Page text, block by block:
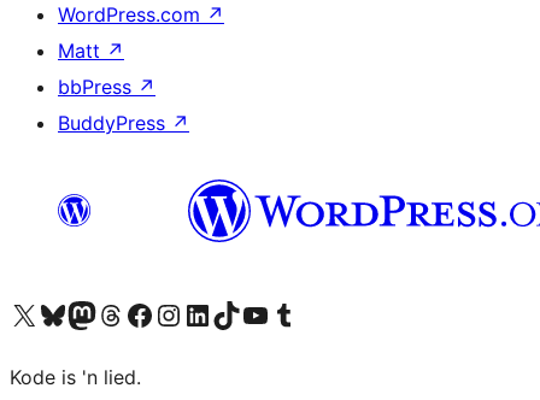
WordPress.com ↗
Matt ↗
bbPress ↗
BuddyPress ↗
Visit our X (formerly Twitter) account
Visit our Bluesky account
Visit our Mastodon account
Visit our Threads account
Visit our Facebook page
Visit our Instagram account
Visit our LinkedIn account
Visit our TikTok account
Visit our YouTube channel
Visit our Tumblr account
Kode is 'n lied.